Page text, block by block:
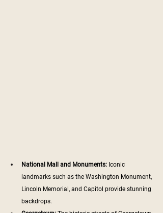
National Mall and Monuments: Iconic
landmarks such as the Washington Monument,
Lincoln Memorial, and Capitol provide stunning
backdrops.